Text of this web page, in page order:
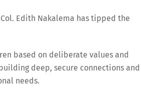
Edith Nakalema has tipped the
based on deliberate values and
deep, secure connections and
needs.